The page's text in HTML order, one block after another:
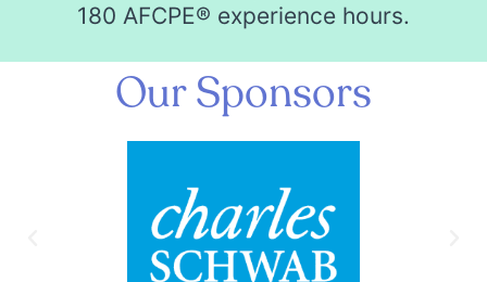
180 AFCPE® experience hours.
Our Sponsors